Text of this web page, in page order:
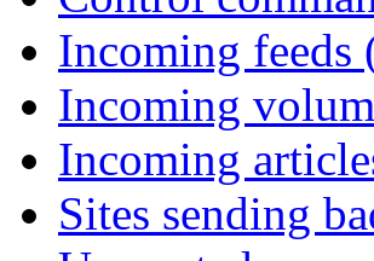
Incoming feeds
Incoming
Incoming
Sites sending